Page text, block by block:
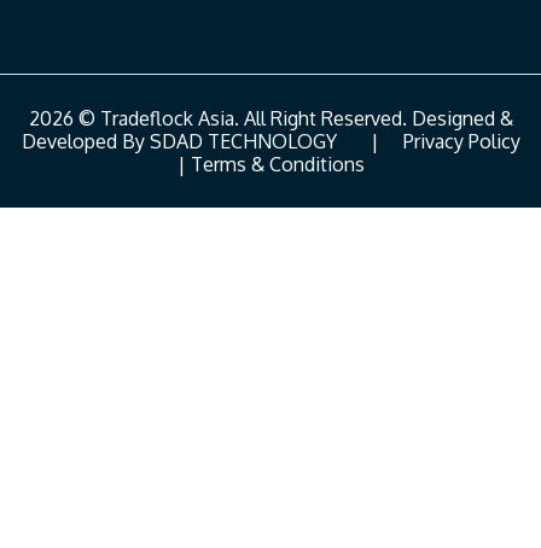
2026 © Tradeflock Asia. All Right Reserved. Designed &
Developed By SDAD TECHNOLOGY| Privacy Policy
| Terms & Conditions